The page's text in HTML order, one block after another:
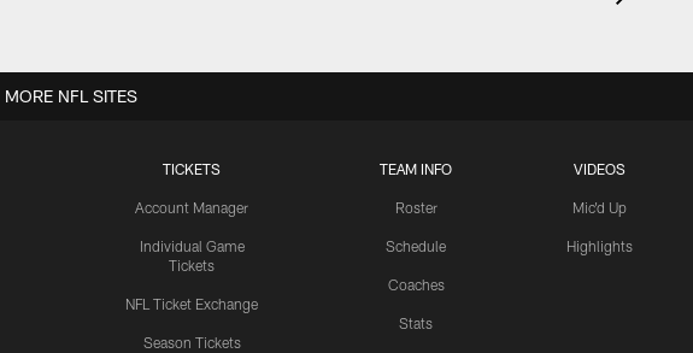
TICKETS
Account Manager
Individual Game
Tickets
NFL Ticket Exchange
Season Tickets
TEAM INFO
Roster
Schedule
Coaches
Stats
VIDEOS
Mic'd Up
Highlights
MORE NFL SITES